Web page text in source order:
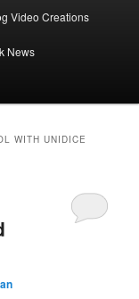
Video Creations
News
WITH UNIDICE